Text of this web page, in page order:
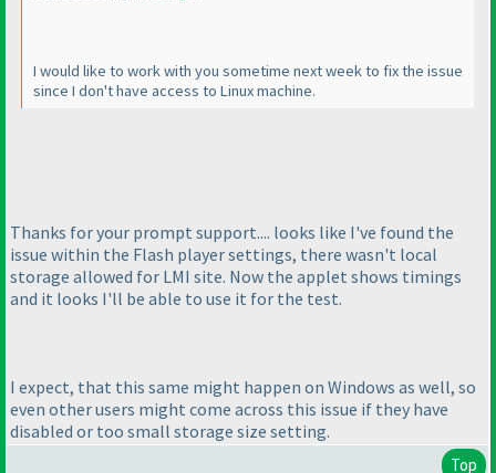
I would like to work with you sometime next week to fix the issue
since I don't have access to Linux machine.
Thanks for your prompt support.... looks like I've found the
issue within the Flash player settings, there wasn't local
storage allowed for LMI site. Now the applet shows timings
and it looks I'll be able to use it for the test.
I expect, that this same might happen on Windows as well, so
even other users might come across this issue if they have
disabled or too small storage size setting.
Top